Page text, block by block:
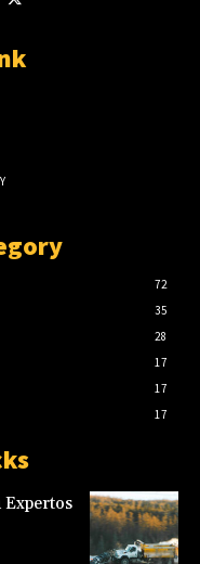
72
35
28
17
17
17
Expertos